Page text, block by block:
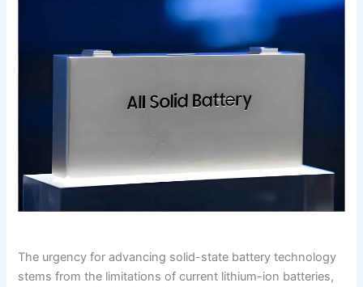
The urgency for advancing solid-state battery technology
stems from the limitations of current lithium-ion batteries,